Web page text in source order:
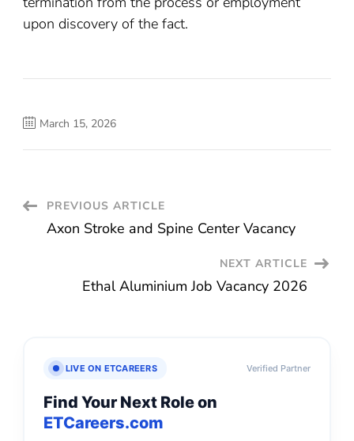
upon discovery of the fact.
March 15, 2026
Post
Navigation
PREVIOUS ARTICLE
Axon Stroke and Spine Center Vacancy
NEXT ARTICLE
Ethal Aluminium Job Vacancy 2026
LIVE ON ETCAREERS Verified Partner
Find Your Next Role on
ETCareers.com